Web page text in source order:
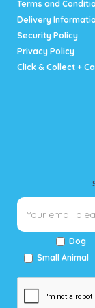
Terms and
Delivery
Security Policy
Privacy Policy
Click & Collect +
Dog
Small Animal